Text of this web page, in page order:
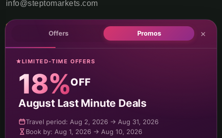
info@steptomarkets.com
Inquiry by WhatsApp
+49(176)32655690
USA Office
+1 (302) 592-6440
Germany Sales Rep
+49 (151) 29824645
Offers Promos ×
LIMITED-TIME OFFERS
Travel period: Oct 15, 2026 → Feb 15, 2027
18%OFF
August Last Minute Deals
Travel period: Aug 2, 2026 → Aug 31, 2026
Book by: Aug 1, 2026 → Aug 10, 2026
Travel period: Feb 16, 2027 → Dec 31, 2027
Travel period: Oct 15, 2026 → Feb 15, 2027
Travel period: Sep 01, 2026 → Oct 14, 2026